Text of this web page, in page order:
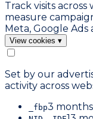
Track visits
measure
Meta, Google Ads
View cookies ▾
Set by our
activity across
_fbp3 months